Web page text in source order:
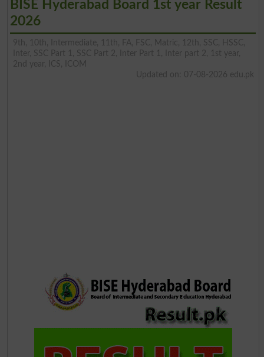
BISE Hyderabad Board 1st year Result
2026
9th, 10th, Intermediate, 11th, FA, FSC, Matric, 12th, SSC, HSSC,
Inter, SSC Part 1, SSC Part 2, Inter Part 1, Inter part 2, 1st year,
2nd year, ICS, ICOM
Updated on: 07-08-2026 edu.pk